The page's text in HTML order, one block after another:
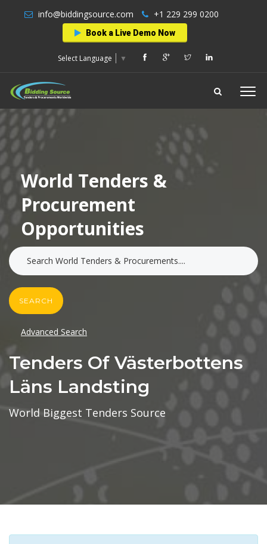
info@biddingsource.com +1 229 299 0200
Book a Live Demo Now
Select Language ▼
World Tenders &
Procurement
Opportunities
SEARCH
Advanced Search
Tenders Of Västerbottens
Läns Landsting
World Biggest Tenders Source